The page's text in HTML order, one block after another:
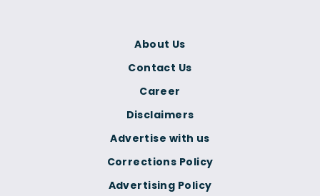
Corrections Policy
Advertising Policy
About Us
Contact Us
Career
Disclaimers
Advertise with us